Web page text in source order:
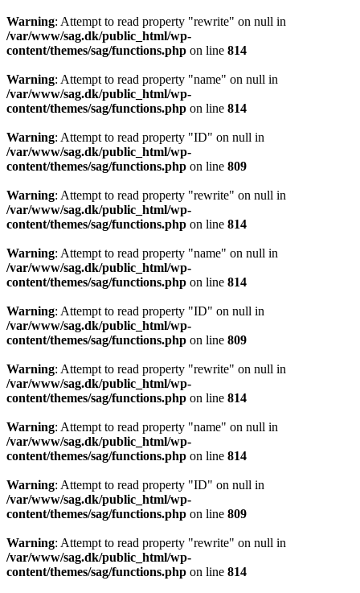
Warning: Attempt to read property "rewrite" on null in
/var/www/sag.dk/public_html/wp-
content/themes/sag/functions.php on line 814
Warning: Attempt to read property "name" on null in
/var/www/sag.dk/public_html/wp-
content/themes/sag/functions.php on line 814
Warning: Attempt to read property "ID" on null in
/var/www/sag.dk/public_html/wp-
content/themes/sag/functions.php on line 809
Warning: Attempt to read property "rewrite" on null in
/var/www/sag.dk/public_html/wp-
content/themes/sag/functions.php on line 814
Warning: Attempt to read property "name" on null in
/var/www/sag.dk/public_html/wp-
content/themes/sag/functions.php on line 814
Warning: Attempt to read property "ID" on null in
/var/www/sag.dk/public_html/wp-
content/themes/sag/functions.php on line 809
Warning: Attempt to read property "rewrite" on null in
/var/www/sag.dk/public_html/wp-
content/themes/sag/functions.php on line 814
Warning: Attempt to read property "name" on null in
/var/www/sag.dk/public_html/wp-
content/themes/sag/functions.php on line 814
Warning: Attempt to read property "ID" on null in
/var/www/sag.dk/public_html/wp-
content/themes/sag/functions.php on line 809
Warning: Attempt to read property "rewrite" on null in
/var/www/sag.dk/public_html/wp-
content/themes/sag/functions.php on line 814